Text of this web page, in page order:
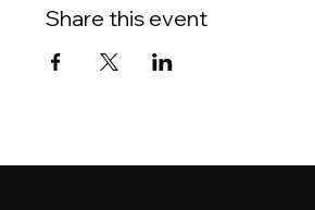
Share this event